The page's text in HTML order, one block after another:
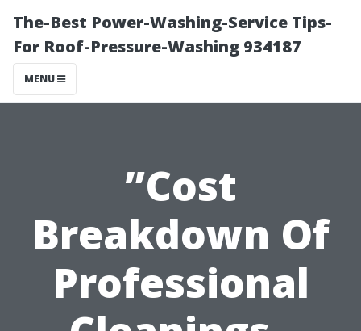
The-Best Power-Washing-Service Tips-
For Roof-Pressure-Washing 934187
MENU
”Cost
Breakdown Of
Professional